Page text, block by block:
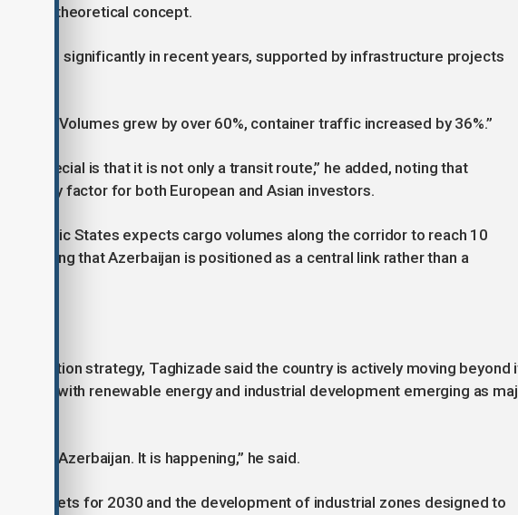
than a theoretical concept.
risen significantly in recent years, supported by infrastructure projects
he said. “Volumes grew by over 60%, container traffic increased by 36%.”
special is that it is not only a transit route,” he added, noting that
a key factor for both European and Asian investors.
of Turkic States expects cargo volumes along the corridor to reach 10
adding that Azerbaijan is positioned as a central link rather than a
strategy, Taghizade said the country is actively moving beyond
with renewable energy and industrial development emerging as
in Azerbaijan. It is happening,” he said.
targets for 2030 and the development of industrial zones designed to